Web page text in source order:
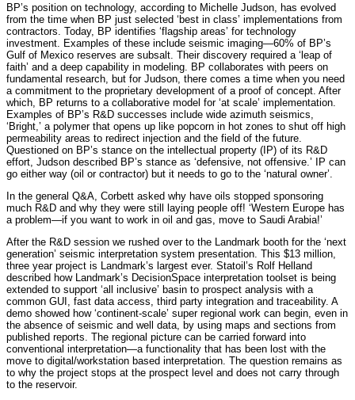
BP’s position on technology, according to Michelle Judson, has evolved
from the time when BP just selected ‘best in class’ implementations from
contractors. Today, BP identifies ‘flagship areas’ for technology
investment. Examples of these include seismic imaging—60% of BP’s
Gulf of Mexico reserves are subsalt. Their discovery required a ‘leap of
faith’ and a deep capability in modeling. BP collaborates with peers on
fundamental research, but for Judson, there comes a time when you need
a commitment to the proprietary development of a proof of concept. After
which, BP returns to a collaborative model for ‘at scale’ implementation.
Examples of BP’s R&D successes include wide azimuth seismics,
‘Bright,’ a polymer that opens up like popcorn in hot zones to shut off high
permeability areas to redirect injection and the field of the future.
Questioned on BP’s stance on the intellectual property (IP) of its R&D
effort, Judson described BP’s stance as ‘defensive, not offensive.’ IP can
go either way (oil or contractor) but it needs to go to the ‘natural owner’.
In the general Q&A, Corbett asked why have oils stopped sponsoring
much R&D and why they were still laying people off! ‘Western Europe has
a problem—if you want to work in oil and gas, move to Saudi Arabia!’
After the R&D session we rushed over to the Landmark booth for the ‘next
generation’ seismic interpretation system presentation. This $13 million,
three year project is Landmark’s largest ever. Statoil’s Rolf Helland
described how Landmark’s DecisionSpace interpretation toolset is being
extended to support ‘all inclusive’ basin to prospect analysis with a
common GUI, fast data access, third party integration and traceability. A
demo showed how ‘continent-scale’ super regional work can begin, even in
the absence of seismic and well data, by using maps and sections from
published reports. The regional picture can be carried forward into
conventional interpretation—a functionality that has been lost with the
move to digital/workstation based interpretation. The question remains as
to why the project stops at the prospect level and does not carry through
to the reservoir.